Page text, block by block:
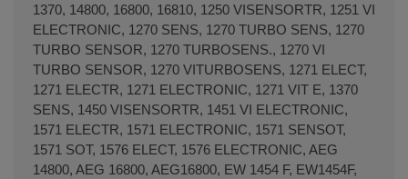
1370, 14800, 16800, 16810, 1250 VISENSORTR, 1251 VI
ELECTRONIC, 1270 SENS, 1270 TURBO SENS, 1270
TURBO SENSOR, 1270 TURBOSENS., 1270 VI
TURBO SENSOR, 1270 VITURBOSENS, 1271 ELECT,
1271 ELECTR, 1271 ELECTRONIC, 1271 VIT E, 1370
SENS, 1450 VISENSORTR, 1451 VI ELECTRONIC,
1571 ELECTR, 1571 ELECTRONIC, 1571 SENSOT,
1571 SOT, 1576 ELECT, 1576 ELECTRONIC, AEG
14800, AEG 16800, AEG16800, EW 1454 F, EW1454F,